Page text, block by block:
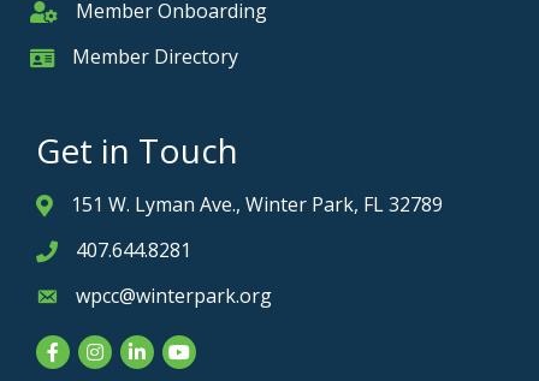
Member Onboarding
Member Onboarding
Member Card
Member Directory
Get in Touch
Address & Map
151 W. Lyman Ave., Winter Park, FL 32789
Phone icon
407.644.8281
Envelope icon
wpcc@winterpark.org
FacebookInstagram
LinkedInYouTube